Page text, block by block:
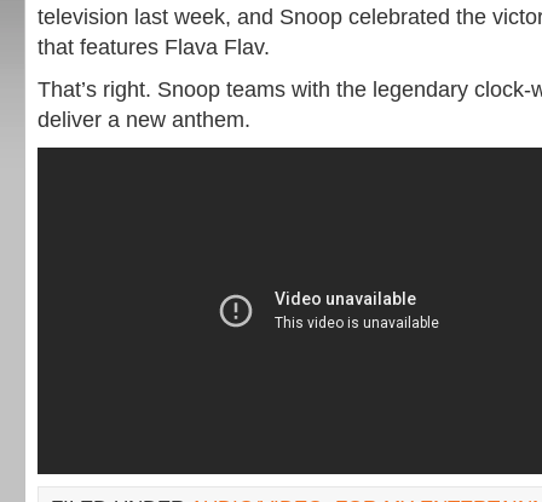
television last week, and Snoop celebrated the
that features Flava Flav.
That’s right. Snoop teams with the legendary clock-
deliver a new anthem.